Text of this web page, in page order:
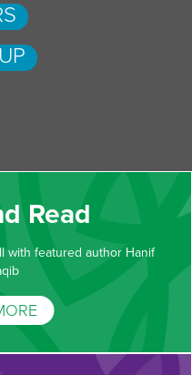
Read
with featured author Hanif